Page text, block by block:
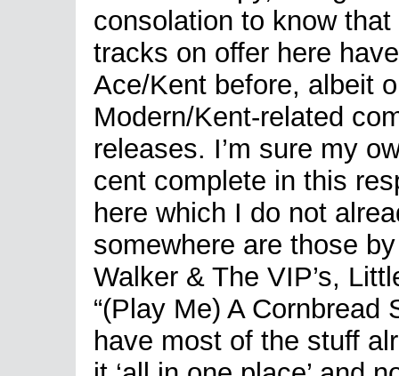
consolation to know
tracks on offer here
Ace/Kent before, albeit
Modern/Kent-related
releases. I’m sure my
cent complete in this
here which I do not
somewhere are those
Walker & The VIP’s,
“(Play Me) A Cornbread
have most of the stuff